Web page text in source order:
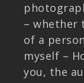
– whether
of a
myself –
you, the